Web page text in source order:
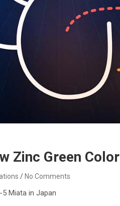
Zinc Green Color
No Comments
Miata in Japan